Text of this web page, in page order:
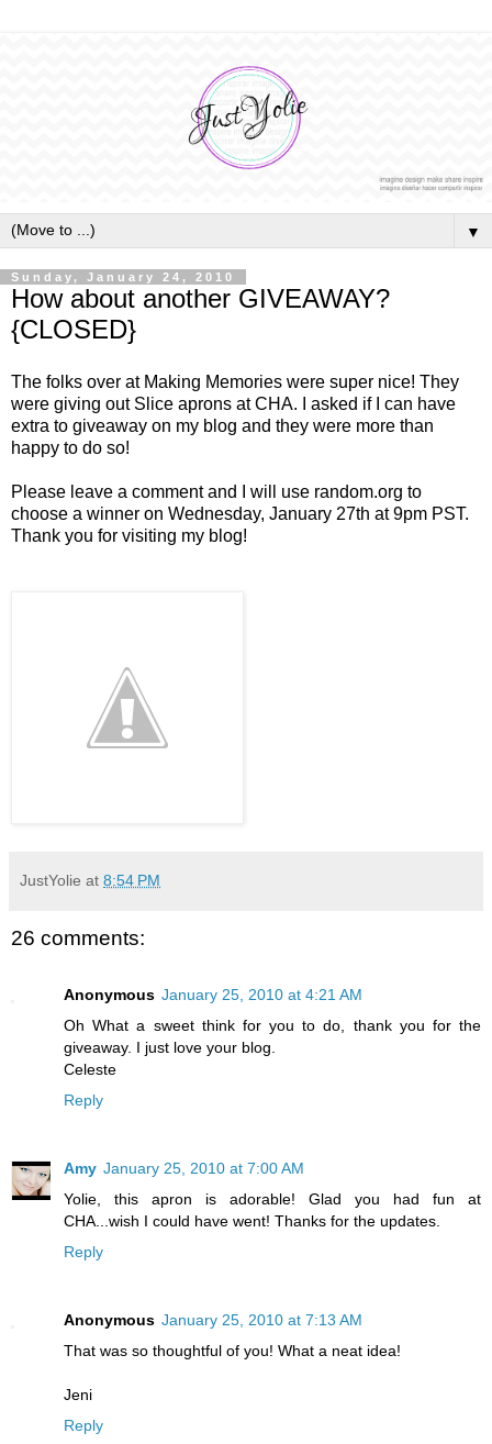
▼
Sunday, January 24, 2010
How about another GIVEAWAY?
{CLOSED}
The folks over at Making Memories were super nice! They
were giving out Slice aprons at CHA. I asked if I can have
extra to giveaway on my blog and they were more than
happy to do so!
Please leave a comment and I will use random.org to
choose a winner on Wednesday, January 27th at 9pm PST.
Thank you for visiting my blog!
JustYolie at 8:54 PM
26 comments:
Anonymous January 25, 2010 at 4:21 AM
Oh What a sweet think for you to do, thank you for the
giveaway. I just love your blog.
Celeste
Reply
Amy January 25, 2010 at 7:00 AM
Yolie, this apron is adorable! Glad you had fun at
CHA...wish I could have went! Thanks for the updates.
Reply
Anonymous January 25, 2010 at 7:13 AM
That was so thoughtful of you! What a neat idea!
Jeni
Reply